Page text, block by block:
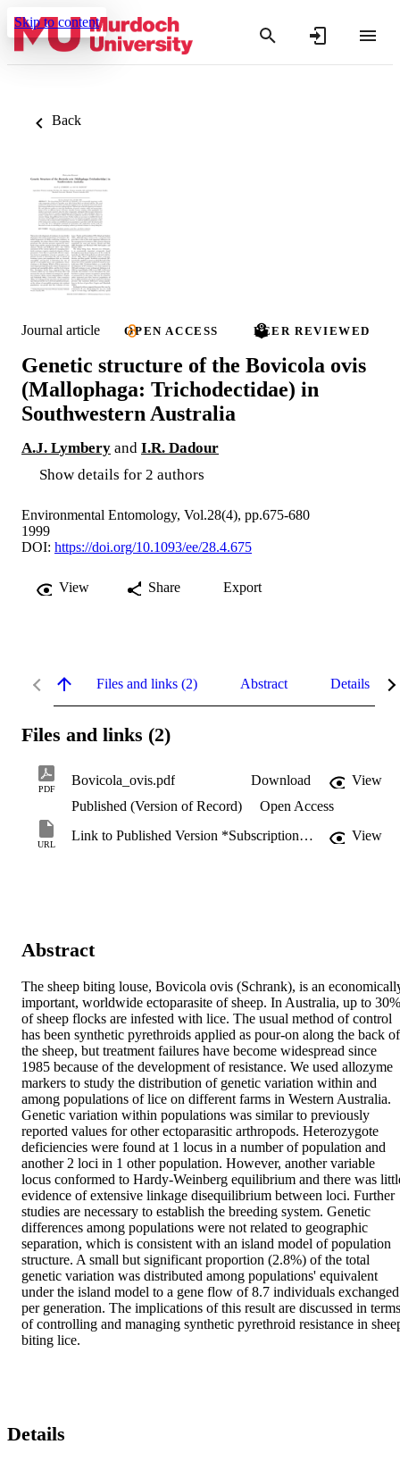
Skip to content
Back
Journal article OPEN ACCESS PEER REVIEWED
Genetic structure of the Bovicola ovis
(Mallophaga: Trichodectidae) in
Southwestern Australia
A.J. Lymbery and I.R. Dadour
Show details for 2 authors
Environmental Entomology, Vol.28(4), pp.675-680
1999
DOI: https://doi.org/10.1093/ee/28.4.675
View Share Export
Files and links (2) Abstract Details
Files and links (2)
PDF
Bovicola_ovis.pdf Download
View
Published (Version of Record)
Open Access
URL
Link to Published Version *Subscription may be required View
Abstract
The sheep biting louse, Bovicola ovis (Schrank), is an
important, worldwide ectoparasite of sheep. In Australia, up to 30%
of sheep flocks are infested with lice. The usual method of control
has been synthetic pyrethroids applied as pour-on along the back of
the sheep, but treatment failures have become widespread since
1985 because of the development of resistance. We used allozyme
markers to study the distribution of genetic variation within and
among populations of lice on different farms in Western Australia.
Genetic variation within populations was similar to previously
reported values for other ectoparasitic arthropods. Heterozygote
deficiencies were found at 1 locus in a number of population and
another 2 loci in 1 other population. However, another variable
locus conformed to Hardy-Weinberg equilibrium and there was
evidence of extensive linkage disequilibrium between loci. Further
studies are necessary to establish the breeding system. Genetic
differences among populations were not related to geographic
separation, which is consistent with an island model of population
structure. A small but significant proportion (2.8%) of the total
genetic variation was distributed among populations' equivalent
under the island model to a gene flow of 8.7 individuals exchanged
per generation. The implications of this result are discussed in terms
of controlling and managing synthetic pyrethroid resistance in
biting lice.
Details